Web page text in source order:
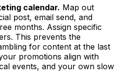
calendar. Map out
post, email send, and
months. Assign specific
This prevents the
for content at the last
promotions align with
events, and your own slow